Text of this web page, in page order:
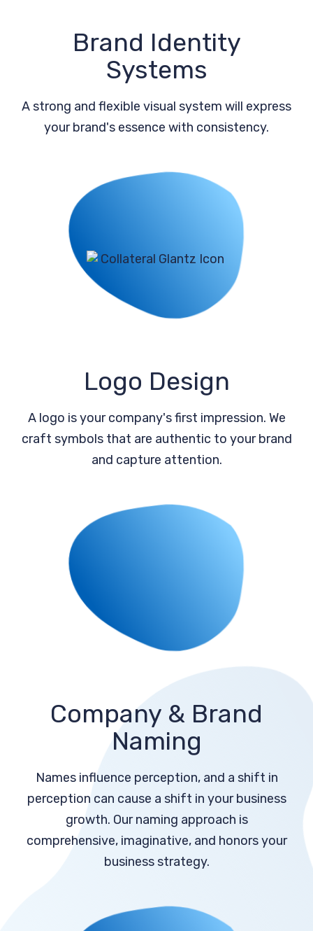
Brand Identity
Systems
A strong and flexible visual system will express
your brand's essence with consistency.
Logo Design
A logo is your company's first impression. We
craft symbols that are authentic to your brand
and capture attention.
Company & Brand
Naming
Names influence perception, and a shift in
perception can cause a shift in your business
growth. Our naming approach is
comprehensive, imaginative, and honors your
business strategy.